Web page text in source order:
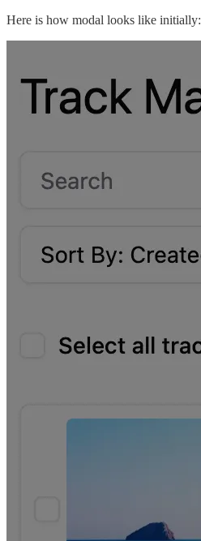
Here is how modal looks like initially: